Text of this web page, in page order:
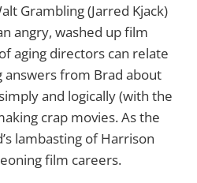
Grambling (Jarred Kjack)
angry, washed up film
aging directors can relate
from Brad about
and logically (with the
crap movies. As the
lambasting of Harrison
film careers.